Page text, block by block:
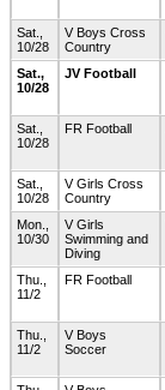
Sat.,
10/28
V Boys Cross
Country
Sat.,
10/28
JV Football
Sat.,
10/28
FR Football
Sat.,
10/28
V Girls Cross
Country
Mon.,
10/30
V Girls
Swimming and
Diving
Thu.,
11/2
FR Football
Thu.,
11/2
V Boys
Soccer